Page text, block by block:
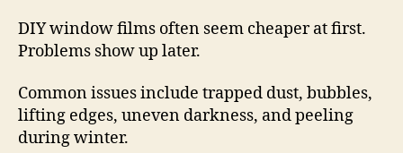
DIY window films often seem cheaper at first.
Problems show up later.
Common issues include trapped dust, bubbles,
lifting edges, uneven darkness, and peeling
during winter.